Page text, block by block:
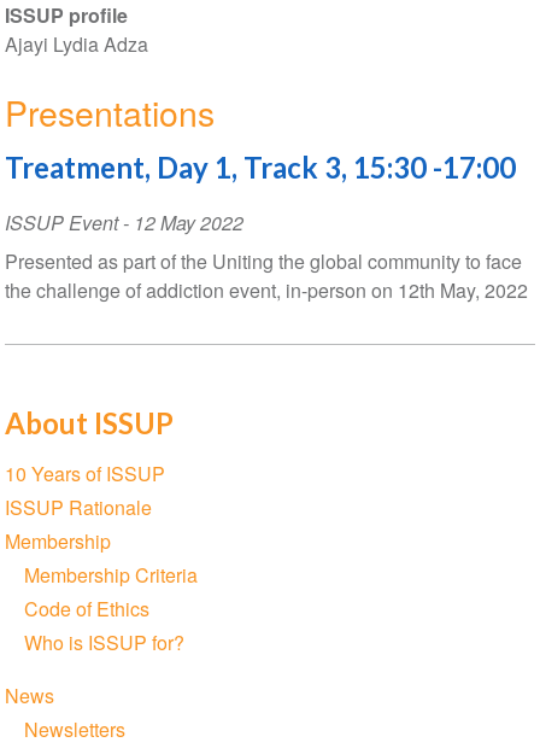
ISSUP profile
Ajayi Lydia Adza
Presentations
Treatment, Day 1, Track 3, 15:30 -17:00
ISSUP Event- 12 May 2022
Presented as part of the Uniting the global community to face
the challenge of addiction event, in-person on 12th May, 2022
About ISSUP
Section
navigation
10 Years of ISSUP
ISSUP Rationale
Membership
Membership Criteria
Code of Ethics
Who is ISSUP for?
News
Newsletters